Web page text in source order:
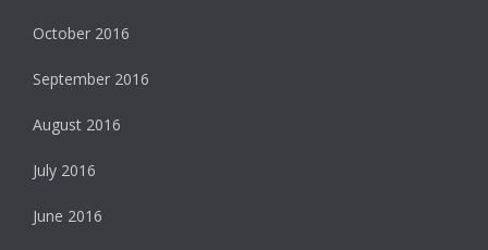
October 2016
September 2016
August 2016
July 2016
June 2016